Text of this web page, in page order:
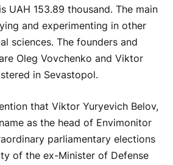
UAH 153.89 thousand. The main
and experimenting in other
sciences. The founders and
Oleg Vovchenko and Viktor
in Sevastopol.
that Viktor Yuryevich Belov,
as the head of Envimonitor
parliamentary elections
of the ex-Minister of Defense